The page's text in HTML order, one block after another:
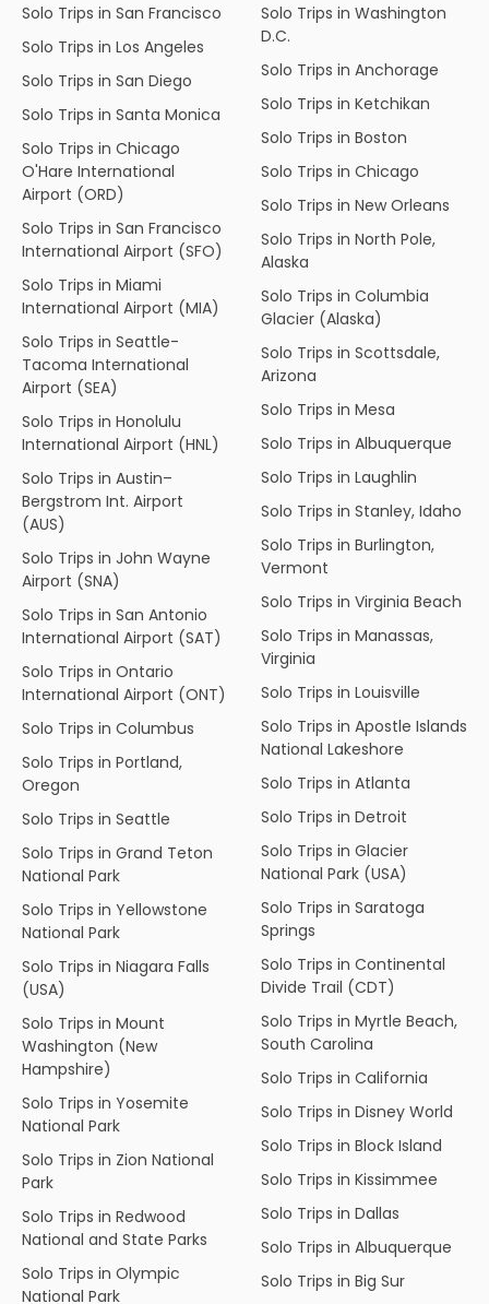
Solo Trips in San Francisco
Solo Trips in Los Angeles
Solo Trips in San Diego
Solo Trips in Santa Monica
Solo Trips in Chicago
O'Hare International
Airport (ORD)
Solo Trips in San Francisco
International Airport (SFO)
Solo Trips in Miami
International Airport (MIA)
Solo Trips in Seattle-
Tacoma International
Airport (SEA)
Solo Trips in Honolulu
International Airport (HNL)
Solo Trips in Austin–
Bergstrom Int. Airport
(AUS)
Solo Trips in John Wayne
Airport (SNA)
Solo Trips in San Antonio
International Airport (SAT)
Solo Trips in Ontario
International Airport (ONT)
Solo Trips in Columbus
Solo Trips in Portland,
Oregon
Solo Trips in Seattle
Solo Trips in Grand Teton
National Park
Solo Trips in Yellowstone
National Park
Solo Trips in Niagara Falls
(USA)
Solo Trips in Mount
Washington (New
Hampshire)
Solo Trips in Yosemite
National Park
Solo Trips in Zion National
Park
Solo Trips in Redwood
National and State Parks
Solo Trips in Olympic
National Park
Solo Trips in Washington
D.C.
Solo Trips in Anchorage
Solo Trips in Ketchikan
Solo Trips in Boston
Solo Trips in Chicago
Solo Trips in New Orleans
Solo Trips in North Pole,
Alaska
Solo Trips in Columbia
Glacier (Alaska)
Solo Trips in Scottsdale,
Arizona
Solo Trips in Mesa
Solo Trips in Albuquerque
Solo Trips in Laughlin
Solo Trips in Stanley, Idaho
Solo Trips in Burlington,
Vermont
Solo Trips in Virginia Beach
Solo Trips in Manassas,
Virginia
Solo Trips in Louisville
Solo Trips in Apostle Islands
National Lakeshore
Solo Trips in Atlanta
Solo Trips in Detroit
Solo Trips in Glacier
National Park (USA)
Solo Trips in Saratoga
Springs
Solo Trips in Continental
Divide Trail (CDT)
Solo Trips in Myrtle Beach,
South Carolina
Solo Trips in California
Solo Trips in Disney World
Solo Trips in Block Island
Solo Trips in Kissimmee
Solo Trips in Dallas
Solo Trips in Albuquerque
Solo Trips in Big Sur